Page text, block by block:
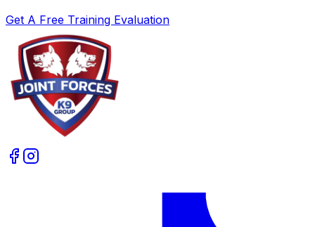
Get A Free Training Evaluation